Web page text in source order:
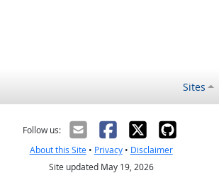
Sites
Follow us:
About this Site• Privacy• Disclaimer
Site updated May 19, 2026